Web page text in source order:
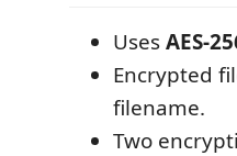
UsesAES-
Encrypted
filename.
Two